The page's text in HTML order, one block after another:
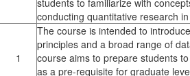
conducting quantitative research
1
The course is intended to
principles and a broad range of
course aims to prepare students
as a pre-requisite for graduate